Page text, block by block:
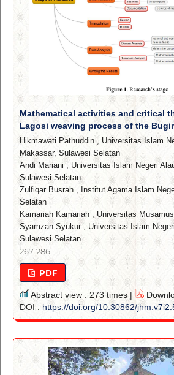
Mathematical activities and critical
Lagosi weaving process of the
Hikmawati Pathuddin, Universitas Islam
Makassar, Sulawesi Selatan
Andi Mariani
Universitas Islam Negeri
Sulawesi Selatan
Zulfiqar Busrah,
Institut Agama Islam
Selatan
Kamariah Kamariah, Universitas
Syamzan Syukur, Universitas Islam
Sulawesi Selatan
267-286
PDF
Abstract view : 273 times |
DOI : https://doi.org/10.30862/